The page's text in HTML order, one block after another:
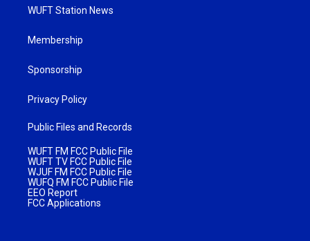
WUFT Station News
Membership
Sponsorship
Privacy Policy
Public Files and Records
WUFT FM FCC Public File
WUFT TV FCC Public File
WJUF FM FCC Public File
WUFQ FM FCC Public File
EEO Report
FCC Applications